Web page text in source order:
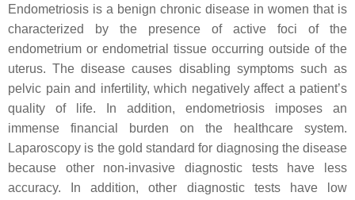
Endometriosis is a benign chronic disease in women that is
characterized by the presence of active foci of the
endometrium or endometrial tissue occurring outside of the
uterus. The disease causes disabling symptoms such as
pelvic pain and infertility, which negatively affect a patient’s
quality of life. In addition, endometriosis imposes an
immense financial burden on the healthcare system.
Laparoscopy is the gold standard for diagnosing the disease
because other non-invasive diagnostic tests have less
accuracy. In addition, other diagnostic tests have low